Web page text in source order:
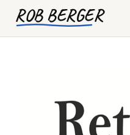
SkipROB BERGER